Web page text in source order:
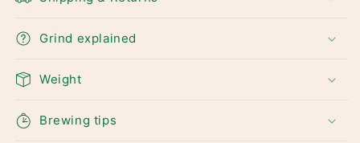
Grind explained
Weight
Brewing tips